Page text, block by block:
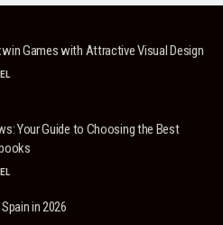
Games with Attractive Visual Design
Your Guide to Choosing the Best
in 2026